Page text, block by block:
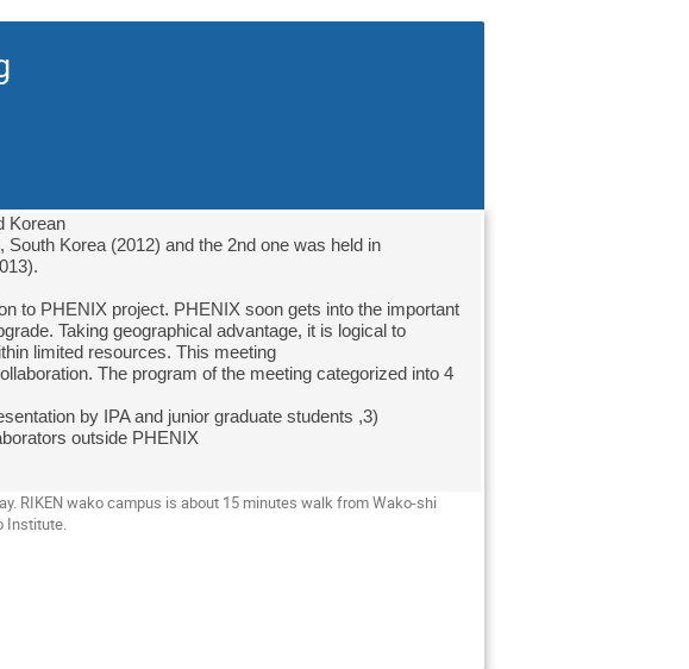
Korean
Korea (2012) and the 2nd one was held in
Taking geographical advantage, it is logical to
limited resources. This meeting
The program of the meeting categorized into 4
by IPA and junior graduate students ,3)
outside PHENIX
RIKEN wako campus is about 15 minutes walk from Wako-shi
Institute.